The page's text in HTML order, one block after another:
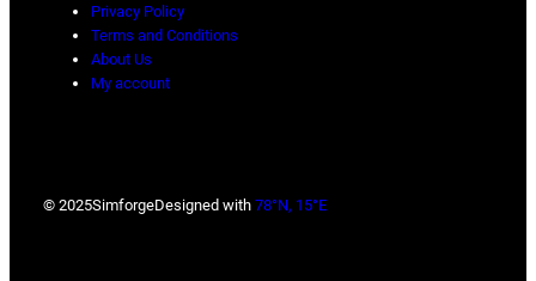
Privacy Policy
Terms and Conditions
About Us
My account
© 2025SimforgeDesigned with 78°N, 15°E